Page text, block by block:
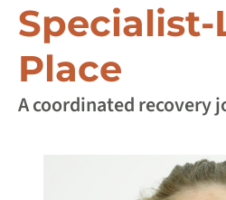
Place
A coordinated